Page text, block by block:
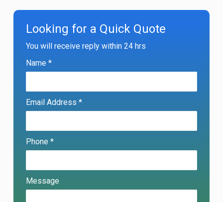
Looking for a Quick Quote
You will receive reply within 24 hrs
Name *
Email Address *
Phone *
Message